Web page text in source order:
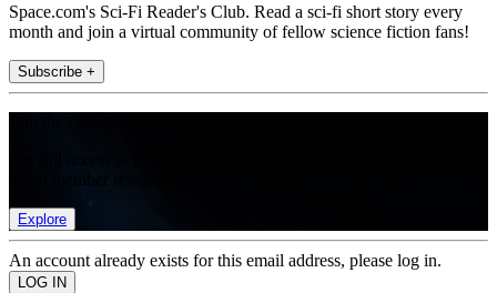
Space.com's Sci-Fi Reader's Club. Read a sci-fi short story every
month and join a virtual community of fellow science fiction fans!
Subscribe +
Explore
An account already exists for this email address, please log in.